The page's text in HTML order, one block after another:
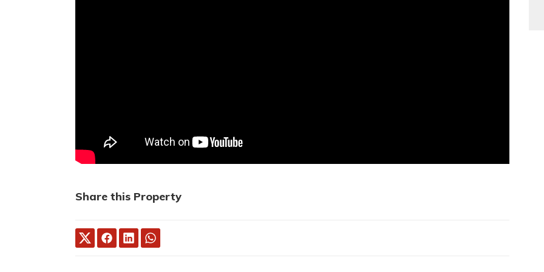
Share this Property